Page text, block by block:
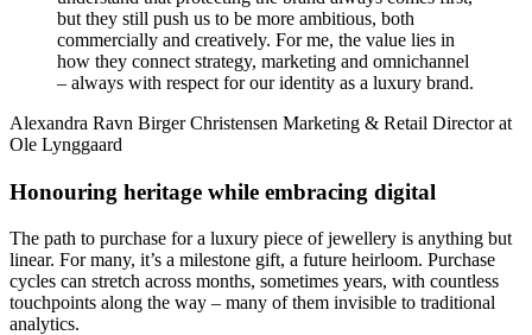
but they still push us to be more ambitious, both
commercially and creatively. For me, the value lies in
how they connect strategy, marketing and omnichannel
– always with respect for our identity as a luxury brand.
Alexandra Ravn Birger Christensen Marketing & Retail Director at
Ole Lynggaard
Honouring heritage while embracing digital
The path to purchase for a luxury piece of jewellery is anything but
linear. For many, it’s a milestone gift, a future heirloom. Purchase
cycles can stretch across months, sometimes years, with countless
touchpoints along the way – many of them invisible to traditional
analytics.